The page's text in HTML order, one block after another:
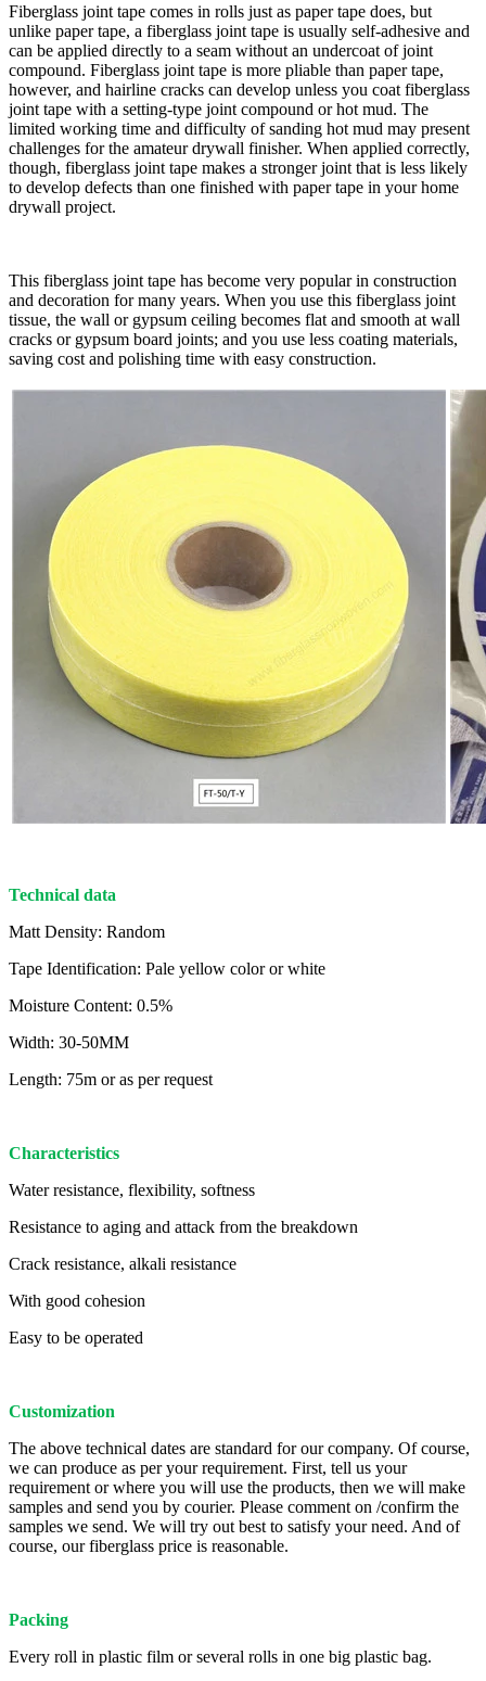
Fiberglass joint tape comes in rolls just as paper tape does, but
unlike paper tape, a fiberglass joint tape is usually self-adhesive and
can be applied directly to a seam without an undercoat of joint
compound. Fiberglass joint tape is more pliable than paper tape,
however, and hairline cracks can develop unless you coat fiberglass
joint tape with a setting-type joint compound or hot mud. The
limited working time and difficulty of sanding hot mud may present
challenges for the amateur drywall finisher. When applied correctly,
though, fiberglass joint tape makes a stronger joint that is less likely
to develop defects than one finished with paper tape in your home
drywall project.
This fiberglass joint tape has become very popular in construction
and decoration for many years. When you use this fiberglass joint
tissue, the wall or gypsum ceiling becomes flat and smooth at wall
cracks or gypsum board joints; and you use less coating materials,
saving cost and polishing time with easy construction.
Technical data
Matt Density: Random
Tape Identification: Pale yellow color or white
Moisture Content: 0.5%
Width: 30-50MM
Length: 75m or as per request
Characteristics
Water resistance, flexibility, softness
Resistance to aging and attack from the breakdown
Crack resistance, alkali resistance
With good cohesion
Easy to be operated
Customization
The above technical dates are standard for our company. Of course,
we can produce as per your requirement. First, tell us your
requirement or where you will use the products, then we will make
samples and send you by courier. Please comment on /confirm the
samples we send. We will try out best to satisfy your need. And of
course, our fiberglass price is reasonable.
Packing
Every roll in plastic film or several rolls in one big plastic bag.